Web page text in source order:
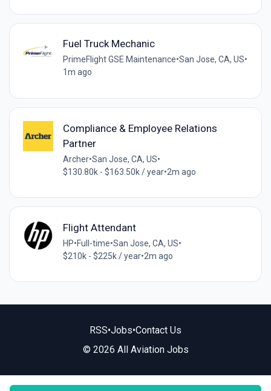
Fuel Truck Mechanic
PrimeFlight GSE Maintenance•San Jose, CA, US•
1m ago
Compliance & Employee Relations
Partner
Archer•San Jose, CA, US•
$130.80k - $163.50k / year•2m ago
Flight Attendant
HP•Full-time•San Jose, CA, US•
$210k - $225k / year•2m ago
RSS•Jobs•Contact Us
© 2026 All Aviation Jobs